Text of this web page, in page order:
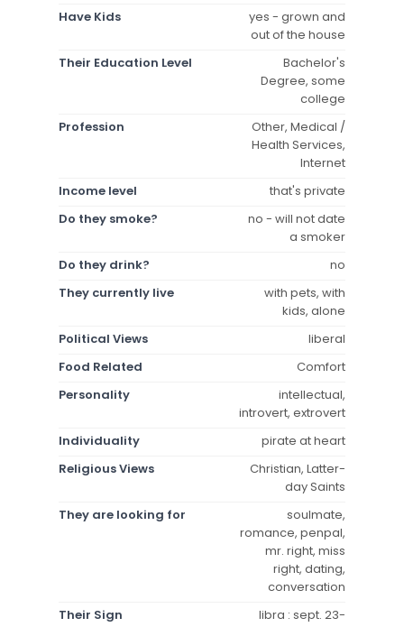
Have Kids
yes - grown and
out of the house
Their Education Level
Bachelor's
Degree, some
college
Profession
Other, Medical /
Health Services,
Internet
Income level
that's private
Do they smoke?
no - will not date
a smoker
Do they drink?
no
They currently live
with pets, with
kids, alone
Political Views
liberal
Food Related
Comfort
Personality
intellectual,
introvert, extrovert
Individuality
pirate at heart
Religious Views
Christian, Latter-
day Saints
They are looking for
soulmate,
romance, penpal,
mr. right, miss
right, dating,
conversation
Their Sign
libra : sept. 23-